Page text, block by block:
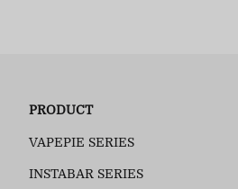
PRODUCT
VAPEPIE SERIES
INSTABAR SERIES